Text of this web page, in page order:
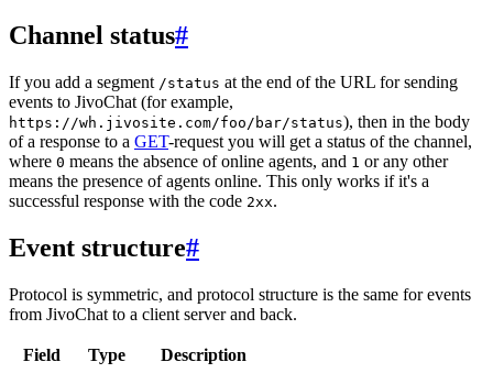
Channel status#
If you add a segment /status at the end of the URL for sending
events to JivoChat (for example,
https://wh.jivosite.com/foo/bar/status), then in the body
of a response to a GET-request you will get a status of the channel,
where 0 means the absence of online agents, and 1 or any other
means the presence of agents online. This only works if it's a
successful response with the code 2xx.
Event structure#
Protocol is symmetric, and protocol structure is the same for events
from JivoChat to a client server and back.
Field Type
Description